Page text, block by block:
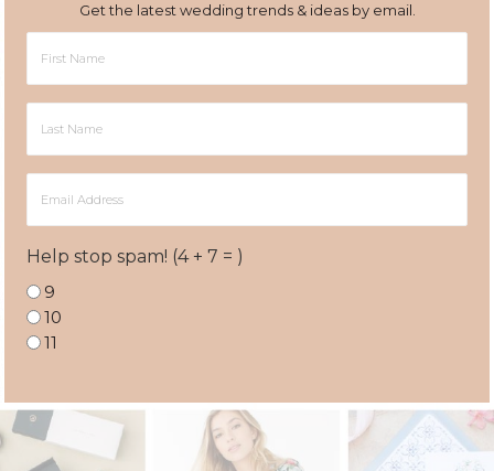
Get the latest wedding trends & ideas by email.
Name
Name
Address
Help stop spam! (4 + 7 = )
9
10
11